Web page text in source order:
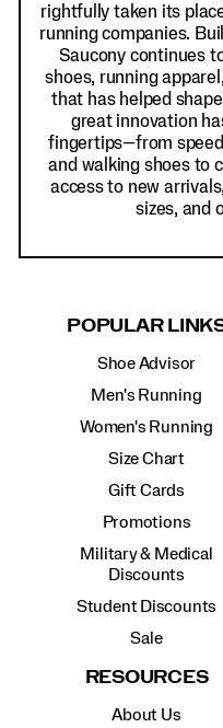
rightfully taken its
running companies.
Saucony continues
shoes, running
that has helped
great innovation
fingertips—from
and walking shoes to
access to new
sizes, and
POPULAR
Shoe Advisor
Men's Running
Women's Running
Size Chart
Gift Cards
Promotions
Military & Medical
Discounts
Student Discounts
Sale
RESOURCES
About Us